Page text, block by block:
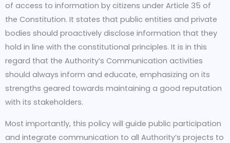
of access to information by citizens under Article 35 of
the Constitution. It states that public entities and private
bodies should proactively disclose information that they
hold in line with the constitutional principles. It is in this
regard that the Authority‘s Communication activities
should always inform and educate, emphasizing on its
strengths geared towards maintaining a good reputation
with its stakeholders.
Most importantly, this policy will guide public participation
and integrate communication to all Authority’s projects to